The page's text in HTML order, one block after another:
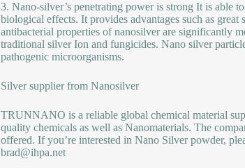
3. Nano-silver’s penetrating power is strong It is able
biological effects. It provides advantages such as
antibacterial properties of nanosilver are significantly
traditional silver Ion and fungicides. Nano silver
pathogenic microorganisms.
Silver supplier from Nanosilver
TRUNNANO is a reliable global chemical material
quality chemicals as well as Nanomaterials. The
offered. If you’re interested in Nano Silver powder,
brad@ihpa.net